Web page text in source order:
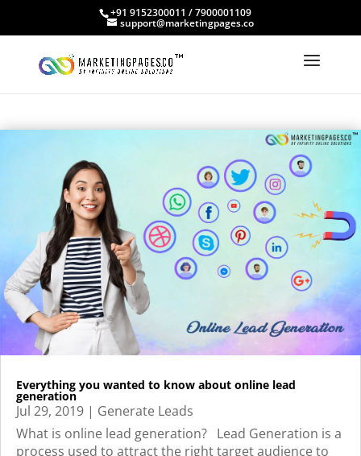
+91 9152300011 / 7900001109
support@marketingpages.co
OUR BLOGS
Everything you wanted to know about online lead
generation
Jul 29, 2019 | Generate Leads
What is online lead generation? Lead Generation is a
process used to attract the right target audience to